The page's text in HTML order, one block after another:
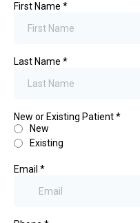
First Name *
Last Name *
New or Existing Patient*
New
Existing
Email *